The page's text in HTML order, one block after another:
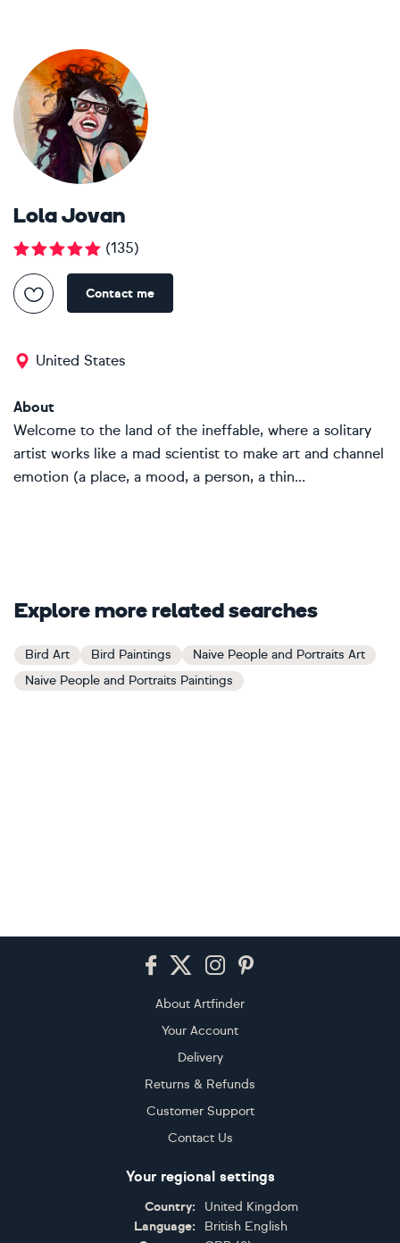
Lola Jovan
(135)
Contact me
United States
About
Welcome to the land of the ineffable, where a solitary
artist works like a mad scientist to make art and channel
emotion (a place, a mood, a person, a thin...
Explore more related searches
Bird Art Bird Paintings
Naive People and Portraits Art
Naive People and Portraits Paintings
About Artfinder
Your Account
Delivery
Returns & Refunds
Customer Support
Contact Us
Your regional settings
Country:
United Kingdom
Language:
British English